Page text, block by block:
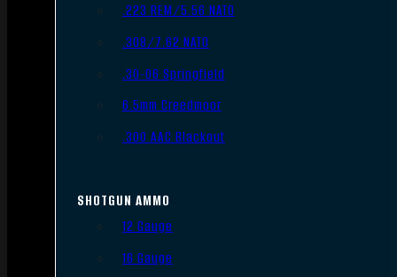
.223 REM/5.56 NATO
.308/7.62 NATO
.30-06 Springfield
6.5mm Creedmoor
.300 AAC Blackout
SHOTGUN AMMO
12 Gauge
16 Gauge